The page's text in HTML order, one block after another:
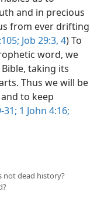
and in precious
from ever drifting
Job 29:3, 4) To
word, we
taking its
Thus we will be
to keep
31; 1 John 4:16;
not dead history?